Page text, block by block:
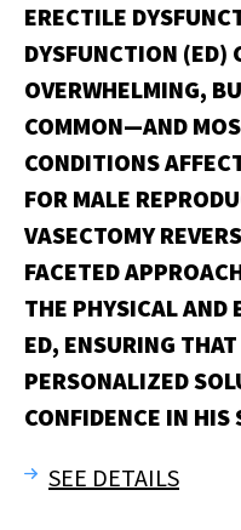
ERECTILE
DYSFUNCTION (ED)
OVERWHELMING,
COMMON—AND
CONDITIONS
FOR MALE
VASECTOMY
FACETED
THE PHYSICAL AND
ED, ENSURING
PERSONALIZED
CONFIDENCE IN
SEE DETAILS